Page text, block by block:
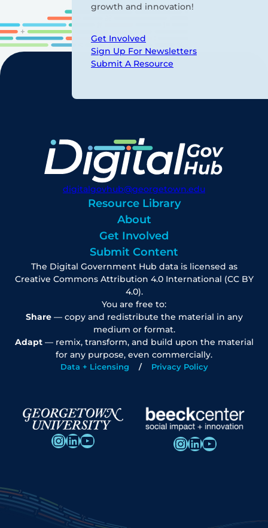
growth and innovation!
Get Involved
Sign Up For Newsletters
Submit A Resource
digitalgovhub@georgetown.edu
Resource Library
About
Get Involved
Submit Content
The Digital Government Hub data is licensed as
Creative Commons Attribution 4.0 International (CC BY
4.0).
You are free to:
Share— copy and redistribute the material in any
medium or format.
Adapt— remix, transform, and build upon the material
for any purpose, even commercially.
Data + Licensing Privacy Policy
InstagramLinkedIn YouTube InstagramLinkedIn YouTube